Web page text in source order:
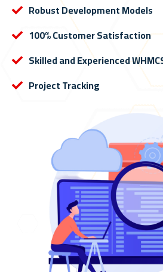
Robust Development Models
100% Customer Satisfaction
Skilled and Experienced
Project Tracking